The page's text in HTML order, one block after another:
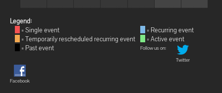
Legend:
= Single event
= Temporarily rescheduled recurring event
= Past event
= Recurring event
= Active event
Follow us on:
Twitter
Facebook